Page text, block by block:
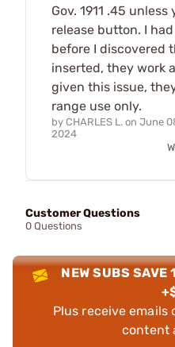
Gov. 1911 .45
release button. I
before I discovered
inserted, they work
given this issue,
range use only.
by CHARLES L. on June
2024
Customer Questions
0 Questions
NEW SUBS SAVE
Plus receive emails
content